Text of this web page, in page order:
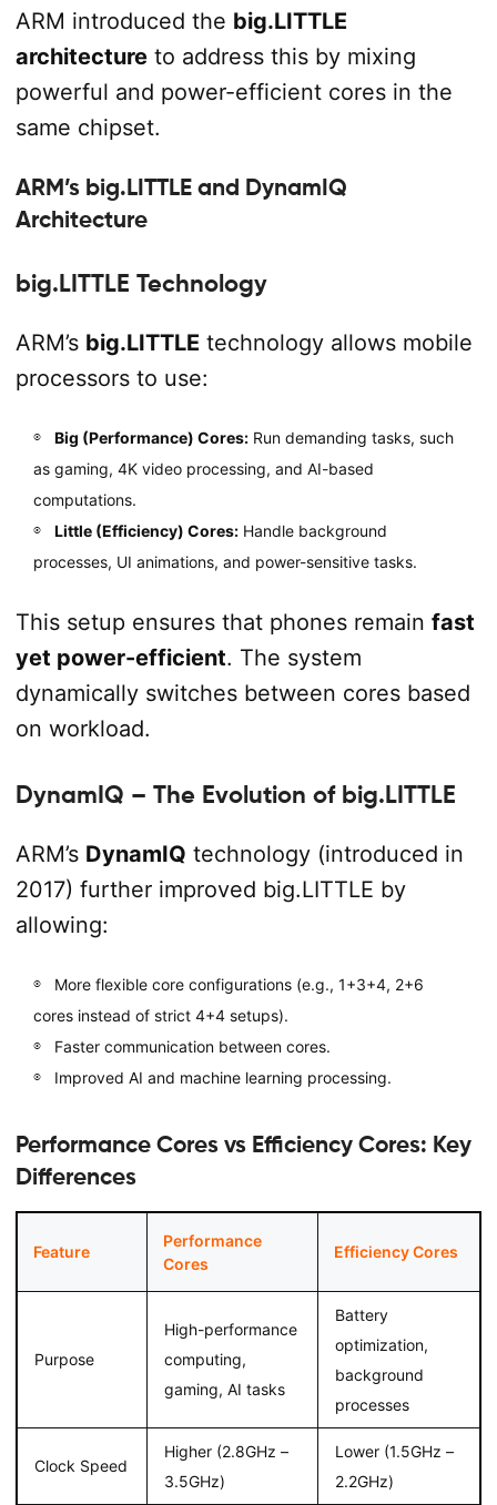
ARM introduced the big.LITTLE
architectureto address this by mixing
powerful and power-efficient cores in the
same chipset.
ARM’s big.LITTLE and DynamIQ
Architecture
big.LITTLE Technology
ARM’s big.LITTLE technology allows mobile
processors to use:
Big (Performance) Cores:Run demanding tasks, such
as gaming, 4K video processing, and AI-based
computations.
Little (Efficiency) Cores:Handle background
processes, UI animations, and power-sensitive tasks.
This setup ensures that phones remain fast
yet power-efficient. The system
dynamically switches between cores based
on workload.
DynamIQ – The Evolution of big.LITTLE
ARM’s DynamIQ technology (introduced in
2017) further improved big.LITTLE by
allowing:
More flexible core configurations (e.g., 1+3+4, 2+6
cores instead of strict 4+4 setups).
Faster communication between cores.
Improved AI and machine learning processing.
Performance Cores vs Efficiency Cores: Key
Differences
Feature
Performance
Cores
Efficiency Cores
Purpose
High-performance
computing,
gaming, AI tasks
Battery
optimization,
background
processes
Clock Speed
Higher (2.8GHz –
3.5GHz)
Lower (1.5GHz –
2.2GHz)